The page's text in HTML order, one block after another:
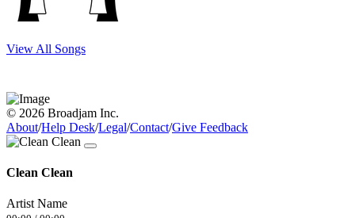
View All Songs
© 2026 Broadjam Inc.
About/Help Desk/Legal/Contact/Give Feedback
Clean Clean
Artist Name